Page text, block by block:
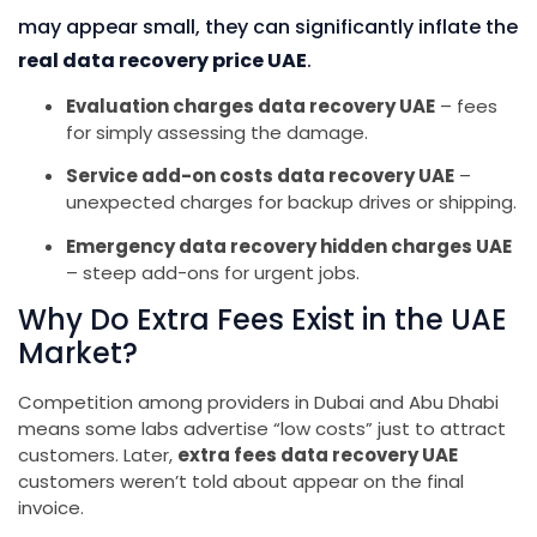
may appear small, they can significantly inflate the
real data recovery price UAE.
Evaluation charges data recovery UAE – fees
for simply assessing the damage.
Service add-on costs data recovery UAE –
unexpected charges for backup drives or shipping.
Emergency data recovery hidden charges UAE
– steep add-ons for urgent jobs.
Why Do Extra Fees Exist in the UAE
Market?
Competition among providers in Dubai and Abu Dhabi
means some labs advertise “low costs” just to attract
customers. Later, extra fees data recovery UAE
customers weren’t told about appear on the final
invoice.